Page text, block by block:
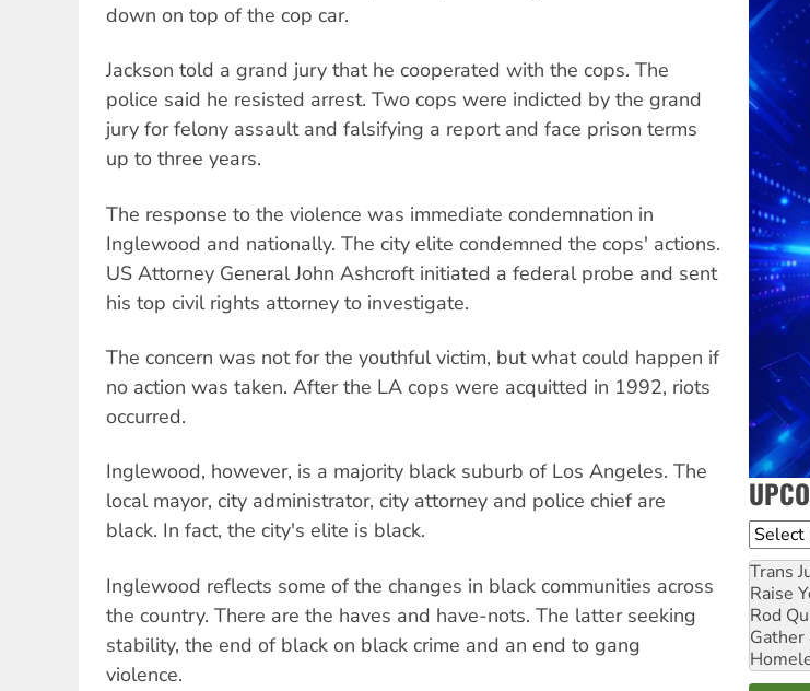
down on top of the cop car.
Jackson told a grand jury that he cooperated with the cops. The
police said he resisted arrest. Two cops were indicted by the grand
jury for felony assault and falsifying a report and face prison terms
up to three years.
The response to the violence was immediate condemnation in
Inglewood and nationally. The city elite condemned the cops' actions.
US Attorney General John Ashcroft initiated a federal probe and sent
his top civil rights attorney to investigate.
The concern was not for the youthful victim, but what could happen if
no action was taken. After the LA cops were acquitted in 1992, riots
occurred.
Inglewood, however, is a majority black suburb of Los Angeles. The
local mayor, city administrator, city attorney and police chief are
black. In fact, the city's elite is black.
Inglewood reflects some of the changes in black communities across
the country. There are the haves and have-nots. The latter seeking
stability, the end of black on black crime and an end to gang
violence.
Trans
Raise
Rod
Gather